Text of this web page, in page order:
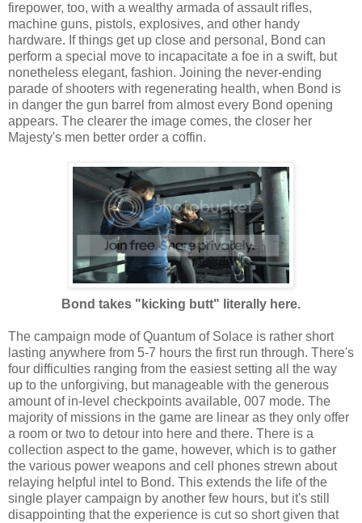
firepower, too, with a wealthy armada of assault rifles,
machine guns, pistols, explosives, and other handy
hardware. If things get up close and personal, Bond can
perform a special move to incapacitate a foe in a swift, but
nonetheless elegant, fashion. Joining the never-ending
parade of shooters with regenerating health, when Bond is
in danger the gun barrel from almost every Bond opening
appears. The clearer the image comes, the closer her
Majesty's men better order a coffin.
Bond takes "kicking butt" literally here.
The campaign mode of Quantum of Solace is rather short
lasting anywhere from 5-7 hours the first run through. There's
four difficulties ranging from the easiest setting all the way
up to the unforgiving, but manageable with the generous
amount of in-level checkpoints available, 007 mode. The
majority of missions in the game are linear as they only offer
a room or two to detour into here and there. There is a
collection aspect to the game, however, which is to gather
the various power weapons and cell phones strewn about
relaying helpful intel to Bond. This extends the life of the
single player campaign by another few hours, but it's still
disappointing that the experience is cut so short given that